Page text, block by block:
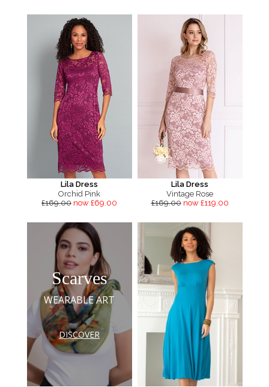
Lila Dress
Orchid Pink
£169.00 now £69.00
Lila Dress
Vintage Rose
£169.00 now £119.00
Scarves
WEARABLE ART
DISCOVER